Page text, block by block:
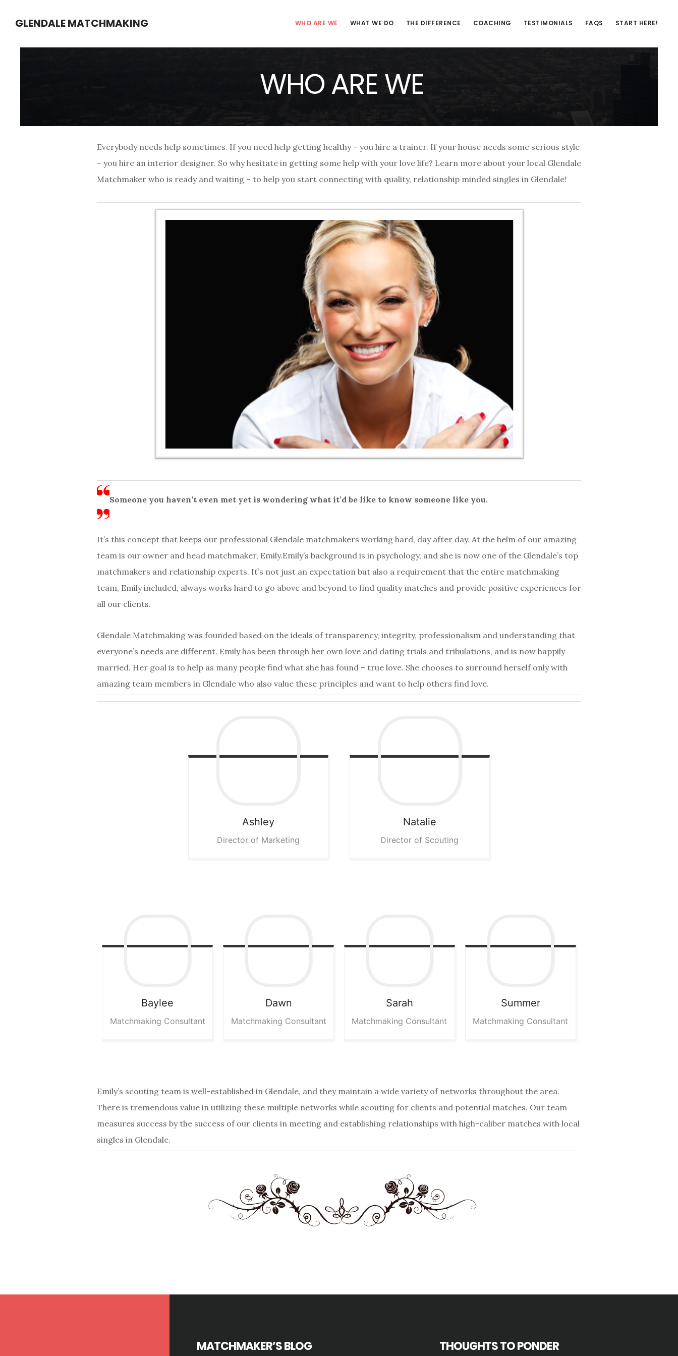
GLENDALE MATCHMAKING WHO ARE WE WHAT WE DO THE DIFFERENCE COACHING TESTIMONIALS FAQS START HERE!
WHO ARE WE
Everybody needs help sometimes. If you need help getting healthy – you hire a trainer. If your house needs some serious style
– you hire an interior designer. So why hesitate in getting some help with your love life? Learn more about your local Glendale
Matchmaker who is ready and waiting – to help you start connecting with quality, relationship minded singles in Glendale!
Someone you haven’t even met yet is wondering what it’d be like to know someone like you.
It’s this concept that keeps our professional Glendale matchmakers working hard, day after day. At the helm of our amazing
team is our owner and head matchmaker, Emily.Emily’s background is in psychology, and she is now one of the Glendale’s top
matchmakers and relationship experts. It’s not just an expectation but also a requirement that the entire matchmaking
team, Emily included, always works hard to go above and beyond to find quality matches and provide positive experiences for
all our clients.
Glendale Matchmaking was founded based on the ideals of transparency, integrity, professionalism and understanding that
everyone’s needs are different. Emily has been through her own love and dating trials and tribulations, and is now happily
married. Her goal is to help as many people find what she has found – true love. She chooses to surround herself only with
amazing team members in Glendale who also value these principles and want to help others find love.
Ashley
Director of Marketing
Natalie
Director of Scouting
Baylee
Matchmaking Consultant
Dawn
Matchmaking Consultant
Sarah
Matchmaking Consultant
Summer
Matchmaking Consultant
Emily’s scouting team is well-established in Glendale, and they maintain a wide variety of networks throughout the area.
There is tremendous value in utilizing these multiple networks while scouting for clients and potential matches. Our team
measures success by the success of our clients in meeting and establishing relationships with high-caliber matches with local
singles in Glendale.
MATCHMAKER’S BLOG THOUGHTS TO PONDER